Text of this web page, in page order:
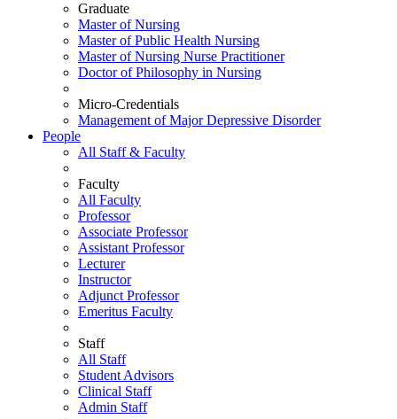
Graduate
Master of Nursing
Master of Public Health Nursing
Master of Nursing Nurse Practitioner
Doctor of Philosophy in Nursing
Micro-Credentials
Management of Major Depressive Disorder
People
All Staff & Faculty
Faculty
All Faculty
Professor
Associate Professor
Assistant Professor
Lecturer
Instructor
Adjunct Professor
Emeritus Faculty
Staff
All Staff
Student Advisors
Clinical Staff
Admin Staff